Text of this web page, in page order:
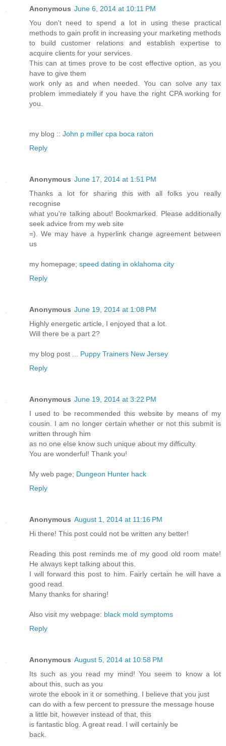
Anonymous June 6, 2014 at 10:11 PM
You don't need to spend a lot in using these practical
methods to gain profit in increasing your marketing methods
to build customer relations and establish expertise to
acquire clients for your services.
This can at times prove to be cost effective option, as you
have to give them
work only as and when needed. You can solve any tax
problem immediately if you have the right CPA working for
you.
my blog :: John p miller cpa boca raton
Reply
Anonymous June 17, 2014 at 1:51 PM
Thanks a lot for sharing this with all folks you really
recognise
what you're talking about! Bookmarked. Please additionally
seek advice from my web site
=). We may have a hyperlink change agreement between
us
my homepage; speed dating in oklahoma city
Reply
Anonymous June 19, 2014 at 1:08 PM
Highly energetic article, I enjoyed that a lot.
Will there be a part 2?
my blog post ... Puppy Trainers New Jersey
Reply
Anonymous June 19, 2014 at 3:22 PM
I used to be recommended this website by means of my
cousin. I am no longer certain whether or not this submit is
written through him
as no one else know such unique about my difficulty.
You are wonderful! Thank you!
My web page; Dungeon Hunter hack
Reply
Anonymous August 1, 2014 at 11:16 PM
Hi there! This post could not be written any better!
Reading this post reminds me of my good old room mate!
He always kept talking about this.
I will forward this post to him. Fairly certain he will have a
good read.
Many thanks for sharing!
Also visit my webpage: black mold symptoms
Reply
Anonymous August 5, 2014 at 10:58 PM
Its such as you read my mind! You seem to know a lot
about this, such as you
wrote the ebook in it or something. I believe that you just
can do with a few percent to pressure the message house
a little bit, however instead of that, this
is fantastic blog. A great read. I will certainly be
back.